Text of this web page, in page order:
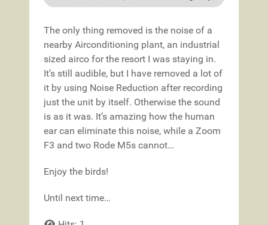
The only thing removed is the noise of a
nearby Airconditioning plant, an industrial
sized airco for the resort I was staying in.
It’s still audible, but I have removed a lot of
it by using Noise Reduction after recording
just the unit by itself. Otherwise the sound
is as it was. It’s amazing how the human
ear can eliminate this noise, while a Zoom
F3 and two Rode M5s cannot…
Enjoy the birds!
Until next time…